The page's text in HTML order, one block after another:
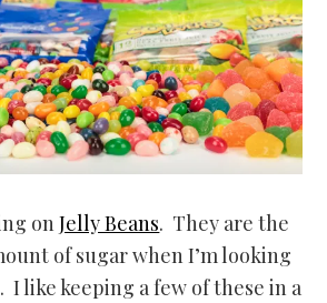
onJelly Beans. They are the
of sugar when I’m looking
I like keeping a few of these in a